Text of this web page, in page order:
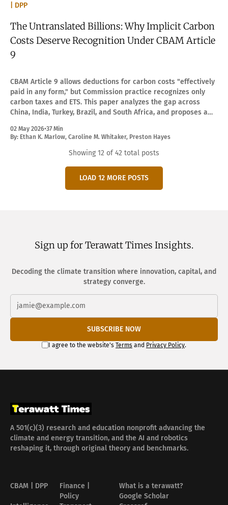
| DPP
The Untranslated Billions: Why Implicit Carbon
Costs Deserve Recognition Under CBAM Article
9
CBAM Article 9 allows deductions for carbon costs "effectively
paid in any form," but Commission practice recognizes only
carbon taxes and ETS. This paper analyzes the gap across
China, India, Turkey, Brazil, and South Africa, and proposes a
02 May 2026•37 Min
By: Ethan K. Marlow, Caroline M. Whitaker, Preston Hayes
Showing 12 of 42 total posts
LOAD 12 MORE POSTS
Sign up for Terawatt Times Insights.
Decoding the climate transition where innovation, capital, and
strategy converge.
SUBSCRIBE NOW
I agree to the website's Terms and Privacy Policy.
A 501(c)(3) research and education nonprofit advancing the
climate and energy transition, and the AI and robotics
reshaping it, through original theory and benchmarks.
CBAM | DPP
Finance |
Policy
What is a terawatt?
Google Scholar